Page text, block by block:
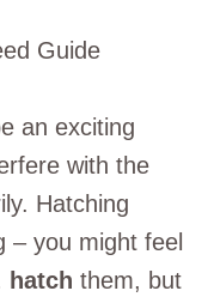
an exciting
with the
Hatching
– you might feel
hatch them, but